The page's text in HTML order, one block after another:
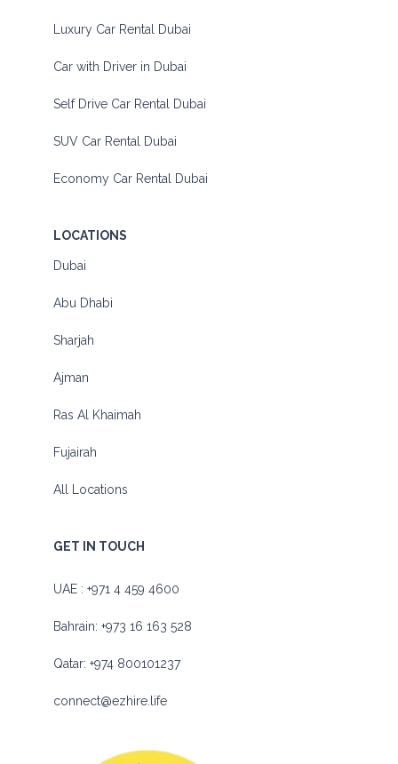
Luxury Car Rental Dubai
Car with Driver in Dubai
Self Drive Car Rental Dubai
SUV Car Rental Dubai
Economy Car Rental Dubai
LOCATIONS
Dubai
Abu Dhabi
Sharjah
Ajman
Ras Al Khaimah
Fujairah
All Locations
GET IN TOUCH
UAE : +971 4 459 4600
Bahrain: +973 16 163 528
Qatar: +974 800101237
connect@ezhire.life